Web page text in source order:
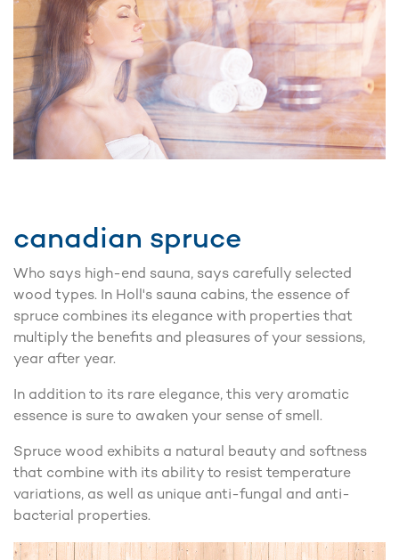
canadian spruce
Who says high-end sauna, says carefully selected
wood types. In Holl's sauna cabins, the essence of
spruce combines its elegance with properties that
multiply the benefits and pleasures of your sessions,
year after year.
In addition to its rare elegance, this very aromatic
essence is sure to awaken your sense of smell.
Spruce wood exhibits a natural beauty and softness
that combine with its ability to resist temperature
variations, as well as unique anti-fungal and anti-
bacterial properties.